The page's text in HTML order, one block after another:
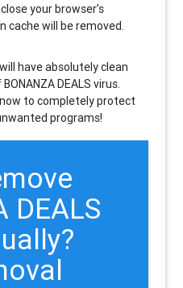
your browser’s
cache will be removed.
have absolutely clean
DEALS virus.
to completely protect
programs!
DEALS